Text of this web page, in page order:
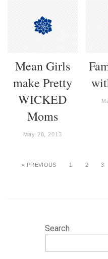
Mean Girls
make Pretty
WICKED
Moms
May 28, 2013
« PREVIOUS 1 2 3
Search